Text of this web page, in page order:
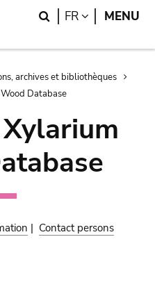
Search
FR LANGUAGE
MENU
archives et bibliothèques
Database
| Contact persons